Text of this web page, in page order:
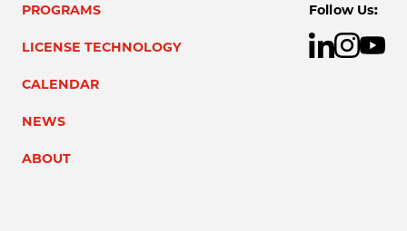
PROGRAMS
LICENSE TECHNOLOGY
CALENDAR
NEWS
ABOUT
Follow Us: